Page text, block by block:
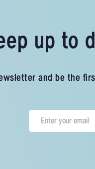
up to
and be the